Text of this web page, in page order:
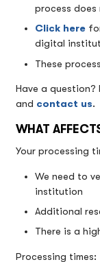
process
Click herefor
digital
These
Have a question?
and contact us.
WHAT
Your processing
We need to
institution
Additional
There is a
Processing times: